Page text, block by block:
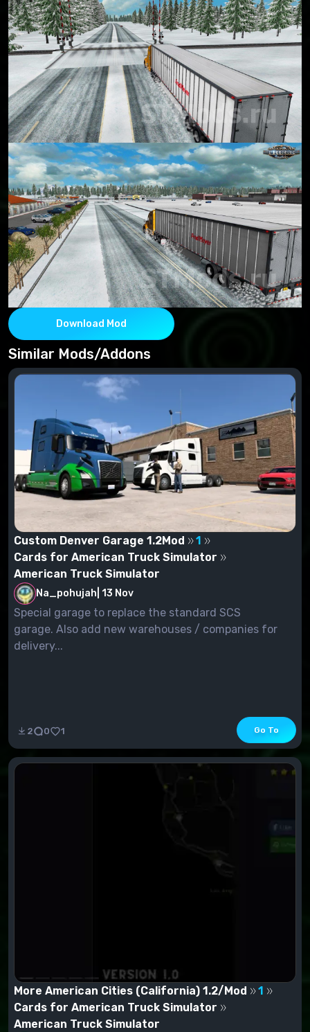
Download Mod
Similar Mods/Addons
Custom Denver Garage 1.2Mod
1
Cards for American Truck Simulator
American Truck Simulator
Na_pohujah 13 Nov
Special garage to replace the standard SCS
garage. Also add new warehouses / companies for
delivery...
2 0 1 Go To
More American Cities (California) 1.2/Mod
1
Cards for American Truck Simulator
American Truck Simulator